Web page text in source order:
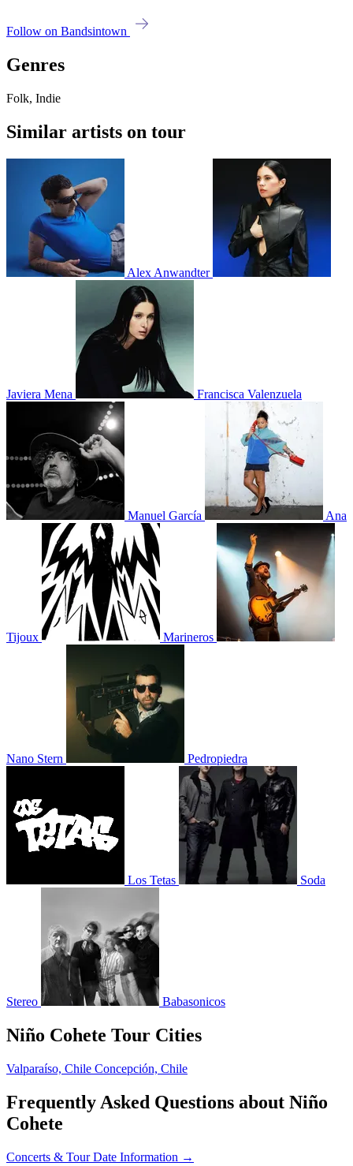
Follow on Bandsintown
Genres
Folk, Indie
Similar artists on tour
Alex Anwandter
Javiera Mena Francisca Valenzuela
Manuel García Ana
Tijoux Marineros
Nano Stern Pedropiedra
Los Tetas Soda
Stereo Babasonicos
Niño Cohete Tour Cities
Valparaíso, Chile Concepción, Chile
Frequently Asked Questions about Niño
Cohete
Concerts & Tour Date Information →